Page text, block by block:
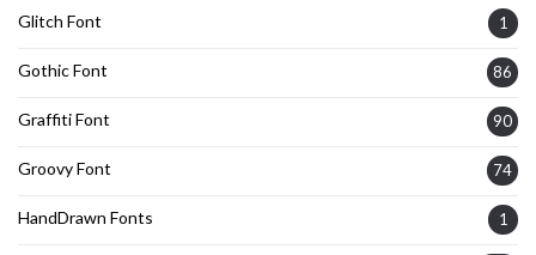
Glitch Font 1
Gothic Font 86
Graffiti Font 90
Groovy Font 74
HandDrawn Fonts 1